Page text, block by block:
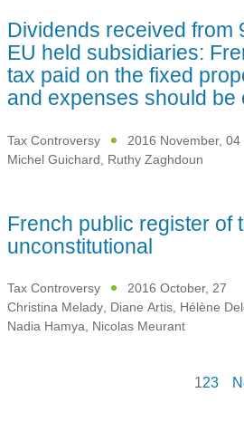
Dividends received from
EU held subsidiaries:
tax paid on the fixed
and expenses should be
Tax Controversy
2016 November, 04
Michel Guichard Ruthy Zaghdoun
French public register of
unconstitutional
Tax Controversy
2016 October, 27
Christina Melady, Diane Artis, Hélène
Nadia Hamya, Nicolas Meurant
123